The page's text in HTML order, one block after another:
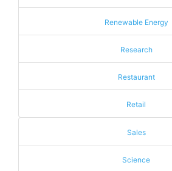
Renewable Energy
Research
Restaurant
Retail
Sales
Science